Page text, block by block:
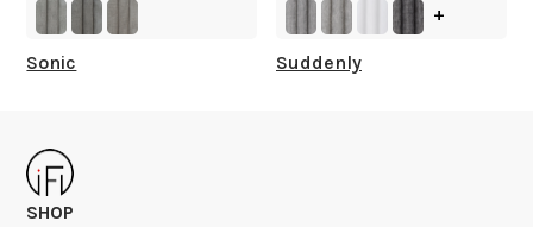
Sonic
+
Suddenly
SHOP